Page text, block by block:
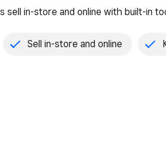
sell in-store and online with built-in
Sell in-store and online